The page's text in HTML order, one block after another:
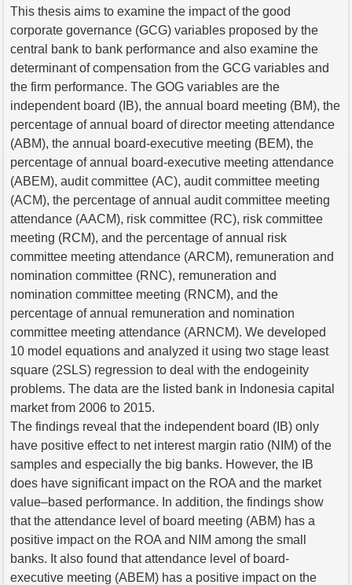
This thesis aims to examine the impact of the good
corporate governance (GCG) variables proposed by the
central bank to bank performance and also examine the
determinant of compensation from the GCG variables and
the firm performance. The GOG variables are the
independent board (IB), the annual board meeting (BM), the
percentage of annual board of director meeting attendance
(ABM), the annual board-executive meeting (BEM), the
percentage of annual board-executive meeting attendance
(ABEM), audit committee (AC), audit committee meeting
(ACM), the percentage of annual audit committee meeting
attendance (AACM), risk committee (RC), risk committee
meeting (RCM), and the percentage of annual risk
committee meeting attendance (ARCM), remuneration and
nomination committee (RNC), remuneration and
nomination committee meeting (RNCM), and the
percentage of annual remuneration and nomination
committee meeting attendance (ARNCM). We developed
10 model equations and analyzed it using two stage least
square (2SLS) regression to deal with the endogeinity
problems. The data are the listed bank in Indonesia capital
market from 2006 to 2015.
The findings reveal that the independent board (IB) only
have positive effect to net interest margin ratio (NIM) of the
samples and especially the big banks. However, the IB
does have significant impact on the ROA and the market
value–based performance. In addition, the findings show
that the attendance level of board meeting (ABM) has a
positive impact on the ROA and NIM among the small
banks. It also found that attendance level of board-
executive meeting (ABEM) has a positive impact on the